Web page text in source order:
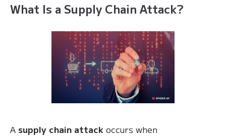
What Is a Supply Chain Attack?
A supply chain attack occurs when